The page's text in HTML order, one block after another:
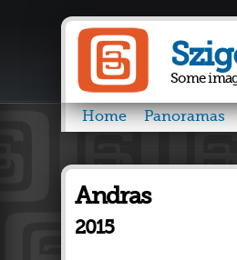
Some
Home Panoramas
Andras
2015